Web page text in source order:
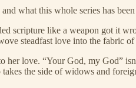
what this whole series has
scripture like a weapon got it
steadfast love into the fabric
her love. “Your God, my God”
the side of widows and